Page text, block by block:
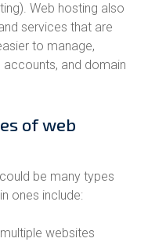
Web hosting also
services that are
to manage,
and domain
of web
be many types
ones include:
websites